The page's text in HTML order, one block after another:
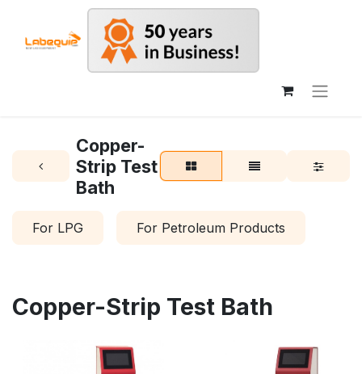
Copper-
Strip Test
Bath
For LPG For Petroleum Products
Copper-Strip Test Bath